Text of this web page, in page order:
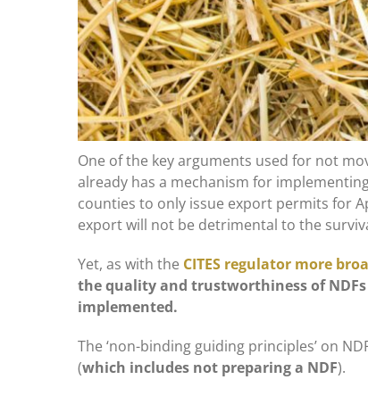
One of the key arguments used for not
already has a mechanism for
counties to only issue export permits for
export will not be detrimental to the
Yet, as with the CITES regulator more
the quality and trustworthiness of
implemented.
The ‘non-binding guiding principles’ on
(which includes not preparing a NDF).